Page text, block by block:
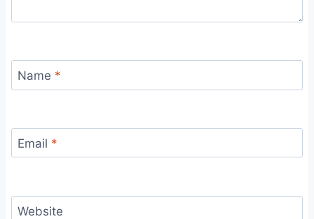
Name *
Email *
Website